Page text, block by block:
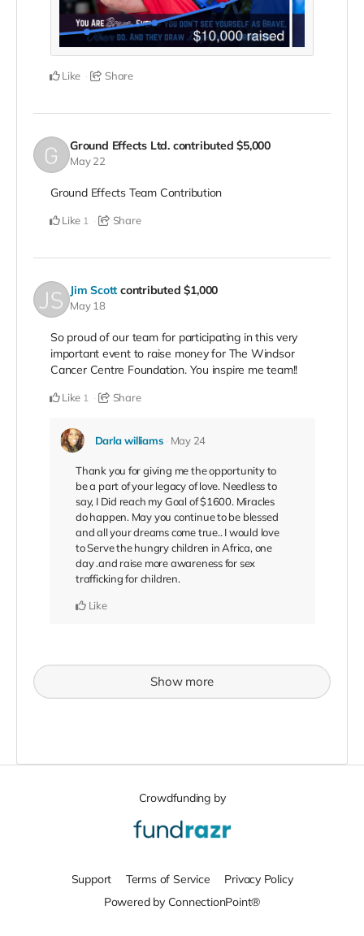
Like Share
Ground Effects Ltd. contributed$5,000
May 22
Ground Effects Team Contribution
Like 1 Share
Jim Scott contributed$1,000
May 18
So proud of our team for participating in this very
important event to raise money for The Windsor
Cancer Centre Foundation. You inspire me team!!
Like 1 Share
Darla williams May 24
Thank you for giving me the opportunity to
be a part of your legacy of love. Needless to
say, I Did reach my Goal of $1600. Miracles
do happen. May you continue to be blessed
and all your dreams come true.. I would love
to Serve the hungry children in Africa, one
day .and raise more awareness for sex
trafficking for children.
Like
Show more
Crowdfunding by
Support Terms of Service
Privacy Policy
Powered by ConnectionPoint®